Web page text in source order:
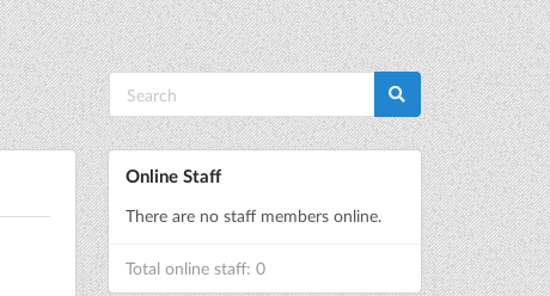
Online Staff
There are no staff members online.
Total online staff: 0